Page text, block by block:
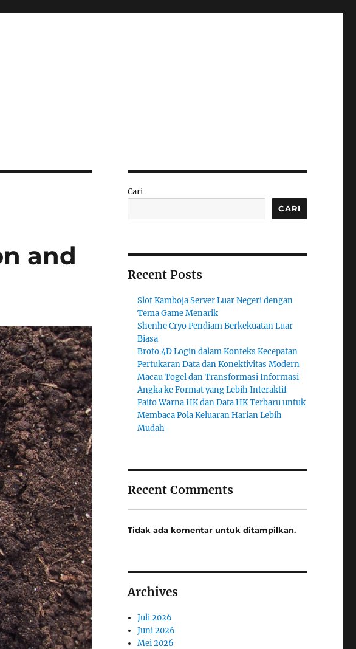
and
Cari
CARI
Recent Posts
Slot Kamboja Server Luar Negeri dengan
Tema Game Menarik
Shenhe Cryo Pendiam Berkekuatan Luar
Biasa
Broto 4D Login dalam Konteks Kecepatan
Pertukaran Data dan Konektivitas Modern
Macau Togel dan Transformasi Informasi
Angka ke Format yang Lebih Interaktif
Paito Warna HK dan Data HK Terbaru untuk
Membaca Pola Keluaran Harian Lebih
Mudah
Recent Comments
Tidak ada komentar untuk ditampilkan.
Archives
Juli 2026
Juni 2026
Mei 2026